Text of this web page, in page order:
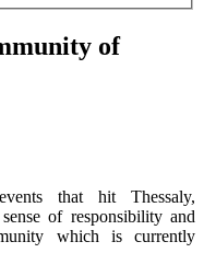
of
that hit Thessaly,
of responsibility and
which is currently